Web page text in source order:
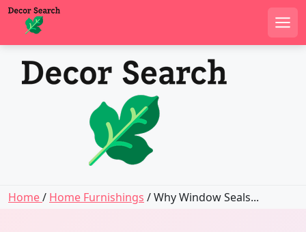
content
Home/ Home Furnishings / Why Window Seals...